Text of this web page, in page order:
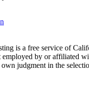
is a free service of
by or affiliated
judgment in the